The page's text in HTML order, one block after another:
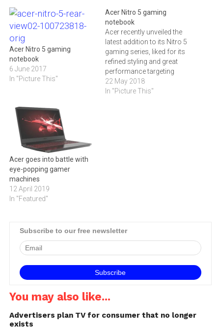
Acer Nitro 5 gaming
notebook
6 June 2017
In "Picture This"
Acer Nitro 5 gaming
notebook
Acer recently unveiled the
latest addition to its Nitro 5
gaming series, liked for its
refined styling and great
performance targeting
casual gamers. Powered by
up to the latest 8th
22 May 2018
In "Picture This"
Acer goes into battle with
eye-popping gamer
machines
12 April 2019
In "Featured"
Subscribe to our free newsletter
You may also like...
Advertisers plan TV for consumer that no longer
exists